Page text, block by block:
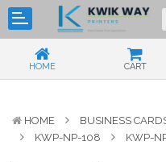
HOME CART
HOME BUSINESS
KWP-NP-108
KWP-